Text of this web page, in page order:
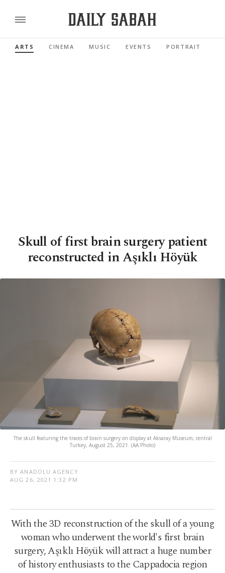
ARTS CINEMA MUSIC EVENTS PORTRAIT
Skull of first brain surgery patient
reconstructed in Aşıklı Höyük
The skull featuring the traces of brain surgery on display at Aksaray Museum, central
Turkey, August 25, 2021. (AA Photo)
BY ANADOLU AGENCY
AUG 26, 2021 1:32 PM
With the 3D reconstruction of the skull of a young
woman who underwent the world's first brain
surgery, Aşıklı Höyük will attract a huge number
of history enthusiasts to the Cappadocia region